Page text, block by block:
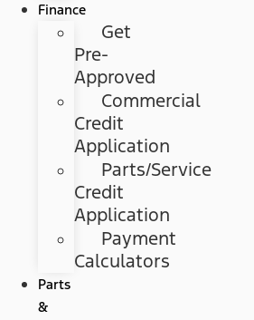
Finance
Get
Pre-
Approved
Commercial
Credit
Application
Parts/Service
Credit
Application
Payment
Calculators
Parts
&